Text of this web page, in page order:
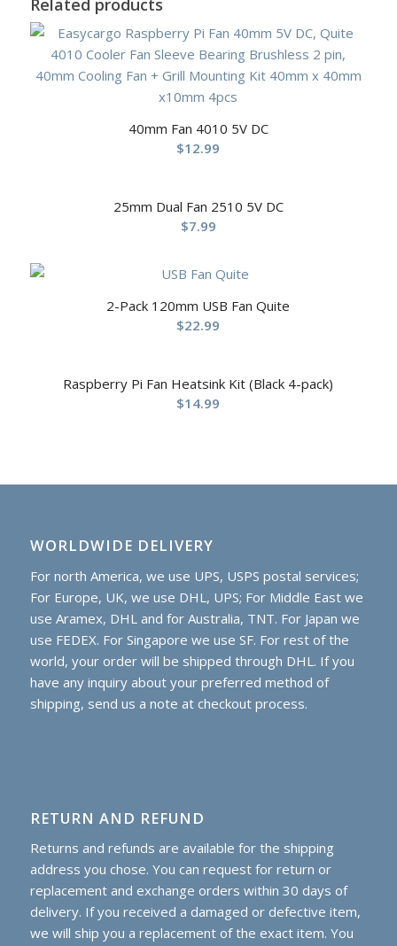
Related products
40mm Fan 4010 5V DC
$12.99
25mm Dual Fan 2510 5V DC
$7.99
2-Pack 120mm USB Fan Quite
$22.99
Raspberry Pi Fan Heatsink Kit (Black 4-pack)
$14.99
WORLDWIDE DELIVERY
For north America, we use UPS, USPS postal services;
For Europe, UK, we use DHL, UPS; For Middle East we
use Aramex, DHL and for Australia, TNT. For Japan we
use FEDEX. For Singapore we use SF. For rest of the
world, your order will be shipped through DHL. If you
have any inquiry about your preferred method of
shipping, send us a note at checkout process.
RETURN AND REFUND
Returns and refunds are available for the shipping
address you chose. You can request for return or
replacement and exchange orders within 30 days of
delivery. If you received a damaged or defective item,
we will ship you a replacement of the exact item. You